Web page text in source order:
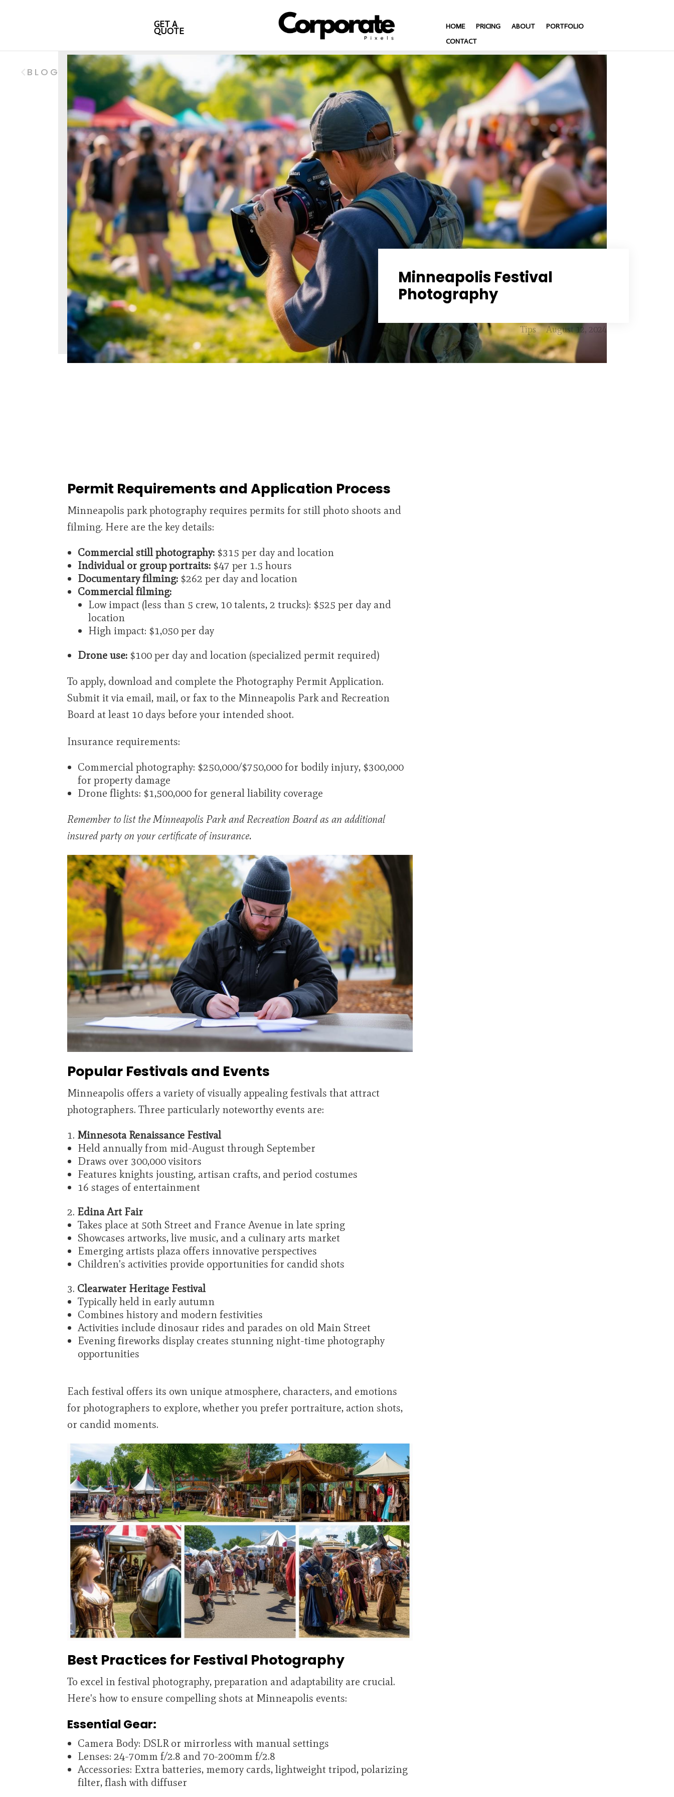
GET A
QUOTE HOME PRICING ABOUT
PORTFOLIO
CONTACT
Minneapolis Festival
Photography
BLOG
August 12, 2024
Tips
Permit Requirements and Application Process
Minneapolis park photography requires permits for still photo shoots and
filming. Here are the key details:
Commercial still photography: $315 per day and location
Individual or group portraits: $47 per 1.5 hours
Documentary filming: $262 per day and location
Commercial filming:
Low impact (less than 5 crew, 10 talents, 2 trucks): $525 per day and
location
High impact: $1,050 per day
Drone use: $100 per day and location (specialized permit required)
To apply, download and complete the Photography Permit Application.
Submit it via email, mail, or fax to the Minneapolis Park and Recreation
Board at least 10 days before your intended shoot.
Insurance requirements:
Commercial photography: $250,000/$750,000 for bodily injury, $300,000
for property damage
Drone flights: $1,500,000 for general liability coverage
Remember to list the Minneapolis Park and Recreation Board as an additional
insured party on your certificate of insurance.
Popular Festivals and Events
Minneapolis offers a variety of visually appealing festivals that attract
photographers. Three particularly noteworthy events are:
Minnesota Renaissance Festival
Held annually from mid-August through September
Draws over 300,000 visitors
Features knights jousting, artisan crafts, and period costumes
16 stages of entertainment
Edina Art Fair
Takes place at 50th Street and France Avenue in late spring
Showcases artworks, live music, and a culinary arts market
Emerging artists plaza offers innovative perspectives
Children's activities provide opportunities for candid shots
Clearwater Heritage Festival
Typically held in early autumn
Combines history and modern festivities
Activities include dinosaur rides and parades on old Main Street
Evening fireworks display creates stunning night-time photography
opportunities
Each festival offers its own unique atmosphere, characters, and emotions
for photographers to explore, whether you prefer portraiture, action shots,
or candid moments.
Best Practices for Festival Photography
To excel in festival photography, preparation and adaptability are crucial.
Here's how to ensure compelling shots at Minneapolis events:
Essential Gear:
Camera Body: DSLR or mirrorless with manual settings
Lenses: 24-70mm f/2.8 and 70-200mm f/2.8
Accessories: Extra batteries, memory cards, lightweight tripod, polarizing
filter, flash with diffuser